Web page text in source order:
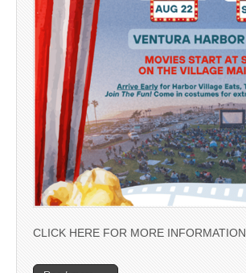
CLICK HERE FOR MORE INFORMATION